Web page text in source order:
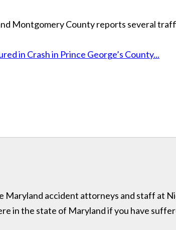
Montgomery County reports several
in Crash in Prince George’s County...
Maryland accident attorneys and staff at
in the state of Maryland if you have